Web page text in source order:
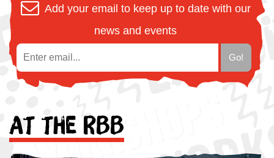
Add your email to keep up to date with our
news and events
At the RBB